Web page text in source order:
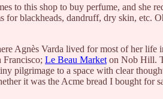
to this shop to buy perfume, and she
blackheads, dandruff, dry skin, etc.
Agnès Varda lived for most of her life
Francisco; Le Beau Market on Nob Hill.
pilgrimage to a space with clear
it was the Acme bread I bought for